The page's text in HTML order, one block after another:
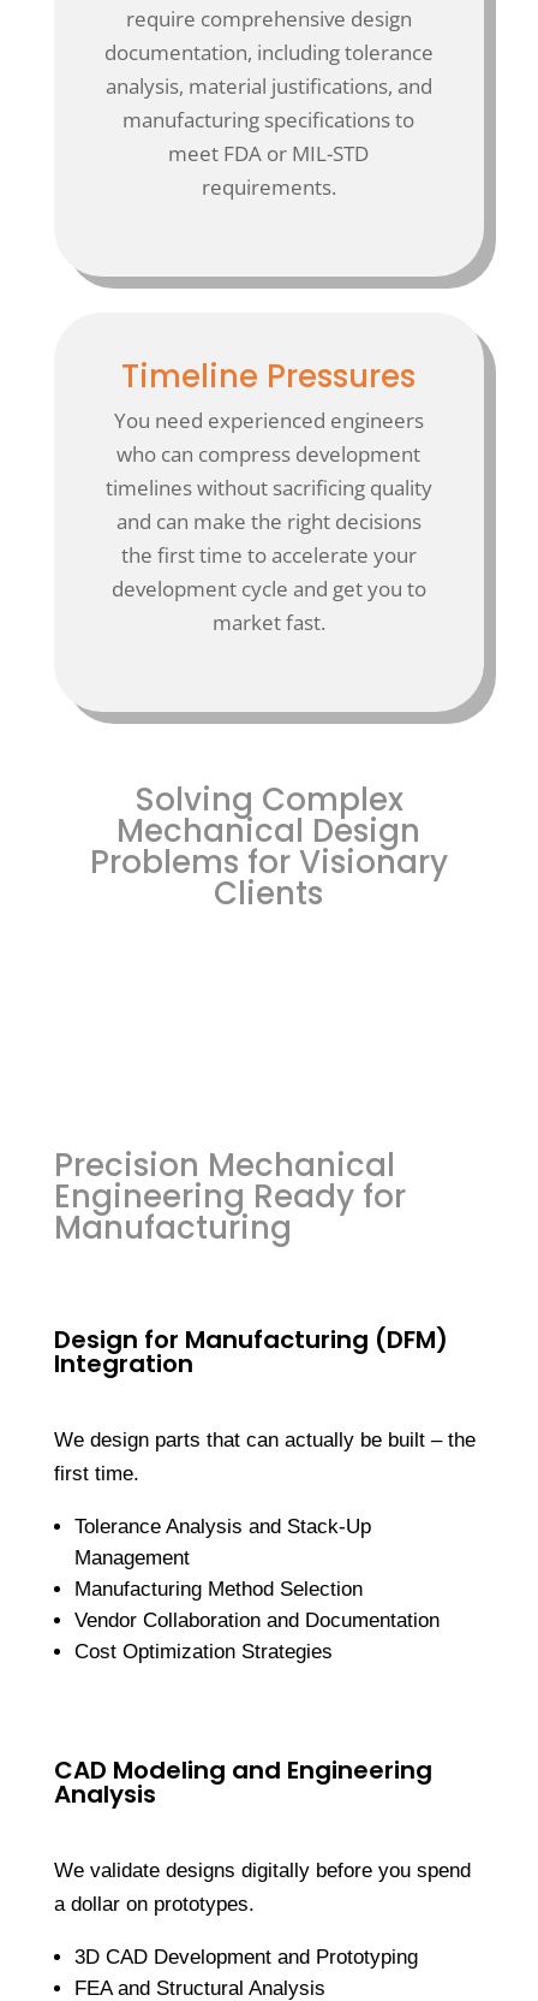
require comprehensive design
documentation, including tolerance
analysis, material justifications, and
manufacturing specifications to
meet FDA or MIL-STD
requirements.
Timeline Pressures
You need experienced engineers
who can compress development
timelines without sacrificing quality
and can make the right decisions
the first time to accelerate your
development cycle and get you to
market fast.
Solving Complex
Mechanical Design
Problems for Visionary
Clients
Precision Mechanical
Engineering Ready for
Manufacturing
Design for Manufacturing (DFM)
Integration
We design parts that can actually be built – the
first time.
Tolerance Analysis and Stack-Up
Management
Manufacturing Method Selection
Vendor Collaboration and Documentation
Cost Optimization Strategies
CAD Modeling and Engineering
Analysis
We validate designs digitally before you spend
a dollar on prototypes.
3D CAD Development and Prototyping
FEA and Structural Analysis